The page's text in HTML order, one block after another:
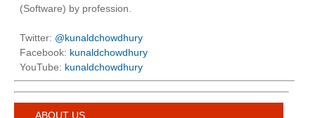
(Software) by profession.
Twitter: @kunaldchowdhury
Facebook: kunaldchowdhury
YouTube: kunaldchowdhury
ABOUT US